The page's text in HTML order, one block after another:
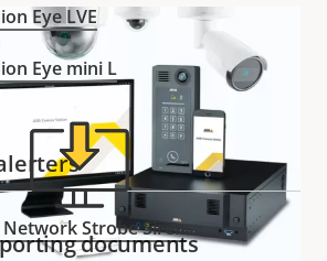
Eye LVE
Eye mini L
Network Strobe Siren
one of our experts?
documents